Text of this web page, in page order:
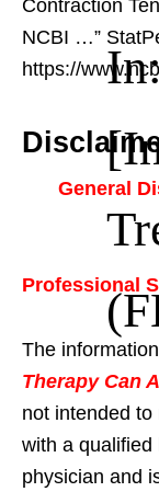
Contraction
NCBI …”
https://
General
Professional
The
Therapy Can
not intended
with a qualified
physician and